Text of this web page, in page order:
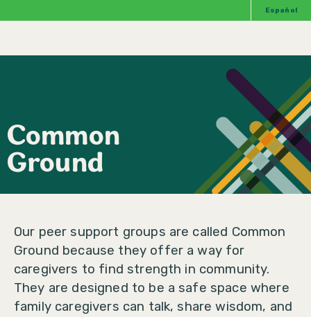
Español
Common
Ground
Our peer support groups are called Common
Ground because they offer a way for
caregivers to find strength in community.
They are designed to be a safe space where
family caregivers can talk, share wisdom, and